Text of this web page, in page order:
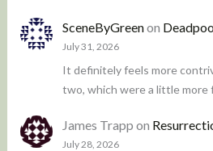
SceneByGreenon
July 31, 2026
It definitely feels more
two, which were a little more
James Trapp on
July 28, 2026